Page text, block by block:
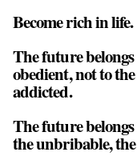
Become rich in life.
The future
obedient, not to
addicted.
The future belongs
the unbribable,